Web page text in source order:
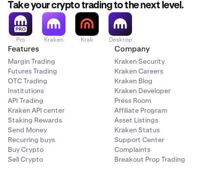
Take your crypto trading to the next level.
Pro Kraken Krak Desktop
Features
Margin Trading
Futures Trading
OTC Trading
Institutions
API Trading
Kraken API center
Staking Rewards
Send Money
Recurring buys
Buy Crypto
Sell Crypto
Company
Kraken Security
Kraken Careers
Kraken Blog
Kraken Developer
Press Room
Affiliate Program
Asset Listings
Kraken Status
Support Center
Complaints
Breakout Prop Trading